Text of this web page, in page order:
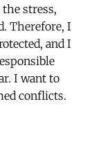
stress,
Therefore, I
and I
I want to
conflicts.